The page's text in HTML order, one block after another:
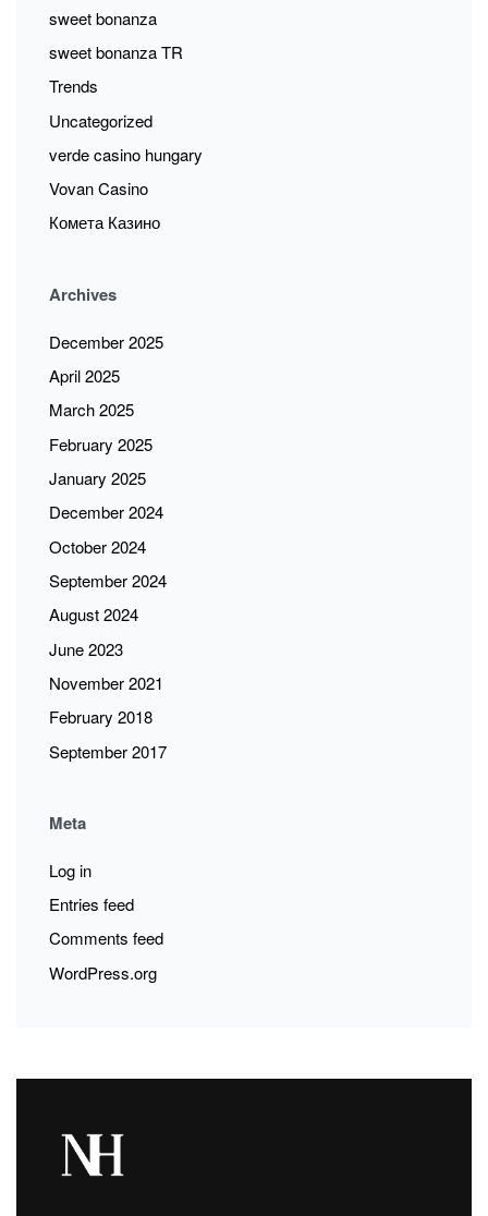
sweet bonanza
sweet bonanza TR
Trends
Uncategorized
verde casino hungary
Vovan Casino
Комета Казино
Archives
December 2025
April 2025
March 2025
February 2025
January 2025
December 2024
October 2024
September 2024
August 2024
June 2023
November 2021
February 2018
September 2017
Meta
Log in
Entries feed
Comments feed
WordPress.org